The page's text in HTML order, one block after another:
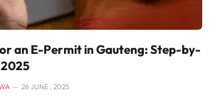
an E-Permit in Gauteng: Step-by-
26 JUNE , 2025